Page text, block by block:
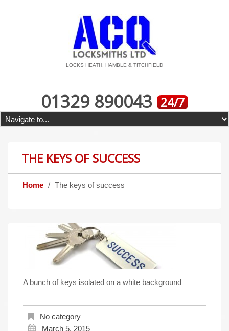
LOCKS HEATH, HAMBLE & TITCHFIELD
01329 890043 24/7
THE KEYS OF SUCCESS
Home The keys of success
A bunch of keys isolated on a white background
No category
March 5, 2015